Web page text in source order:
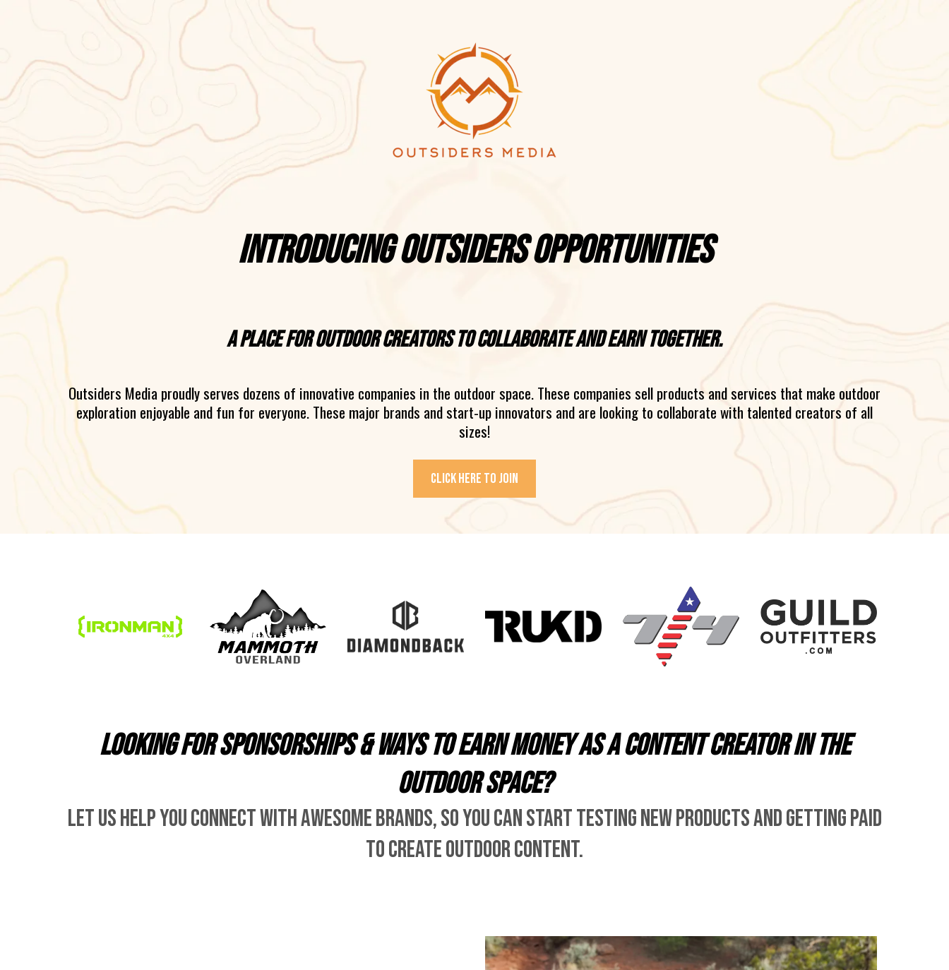
Introducing Outsiders Opportunities
A place for outdoor creators to collaborate and earn together.
Outsiders Media proudly serves dozens of innovative companies in the outdoor space. These companies sell products and services that make outdoor
exploration enjoyable and fun for everyone. These major brands and start-up innovators and are looking to collaborate with talented creators of all
sizes!
Click here to join
Looking for sponsorships & ways to earn money as a content creator in the
outdoor space?
let us help you connect with awesome brands, so you can start testing new products and getting paid
to create outdoor content.